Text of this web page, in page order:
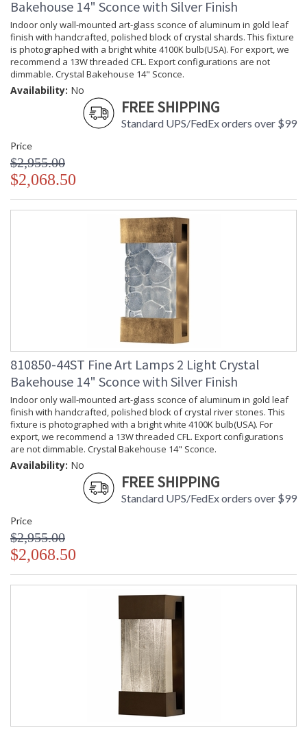
Availability
: Contact us for availability
Crystal Bakehouse 30" Sconce
MADE in the USA
Bakehouse 14" Sconce with Silver Finish
Indoor only wall-mounted art-glass sconce of aluminum in gold leaf
finish with handcrafted, polished block of crystal shards. This fixture
is photographed with a bright white 4100K bulb(USA). For export, we
recommend a 13W threaded CFL. Export configurations are not
dimmable. Crystal Bakehouse 14" Sconce.
Availability: No
FREE SHIPPING
Standard UPS/FedEx orders over $99
Price
$2,955.00
$2,068.50
810850-44ST Fine Art Lamps 2 Light Crystal
Bakehouse 14" Sconce with Silver Finish
Indoor only wall-mounted art-glass sconce of aluminum in gold leaf
finish with handcrafted, polished block of crystal river stones. This
fixture is photographed with a bright white 4100K bulb(USA). For
export, we recommend a 13W threaded CFL. Export configurations
are not dimmable. Crystal Bakehouse 14" Sconce.
Availability: No
FREE SHIPPING
Standard UPS/FedEx orders over $99
Price
$2,955.00
$2,068.50